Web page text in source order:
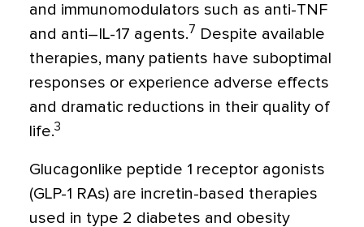
and immunomodulators such as anti-TNF
and anti–IL-17 agents.7 Despite available
therapies, many patients have suboptimal
responses or experience adverse effects
and dramatic reductions in their quality of
life.3
Glucagonlike peptide 1 receptor agonists
(GLP-1 RAs) are incretin-based therapies
used in type 2 diabetes and obesity